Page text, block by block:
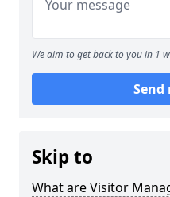
We aim to get back to you in 1
Send
Skip to
What are Visitor